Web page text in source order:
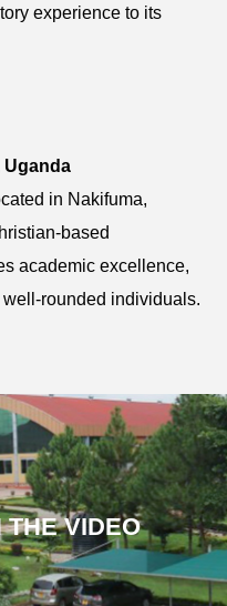
experience to its
Uganda
in Nakifuma,
based
academic excellence,
rounded individuals.
THE VIDEO